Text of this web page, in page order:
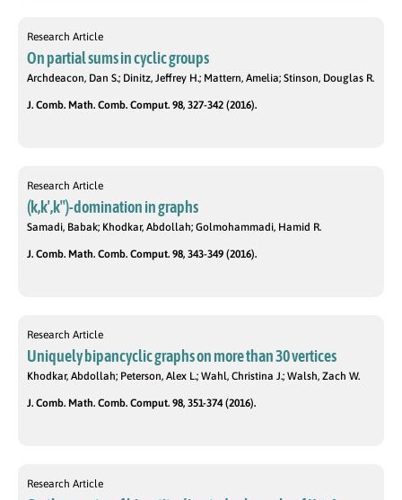
Research Article
On partial sums in cyclic groups
Archdeacon, Dan S.; Dinitz, Jeffrey H.; Mattern, Amelia; Stinson, Douglas R.
J. Comb. Math. Comb. Comput. 98, 327-342 (2016).
Research Article
(k,k′,k′′)-domination in graphs
Samadi, Babak; Khodkar, Abdollah; Golmohammadi, Hamid R.
J. Comb. Math. Comb. Comput. 98, 343-349 (2016).
Research Article
Uniquely bipancyclic graphs on more than 30 vertices
Khodkar, Abdollah; Peterson, Alex L.; Wahl, Christina J.; Walsh, Zach W.
J. Comb. Math. Comb. Comput. 98, 351-374 (2016).
Research Article